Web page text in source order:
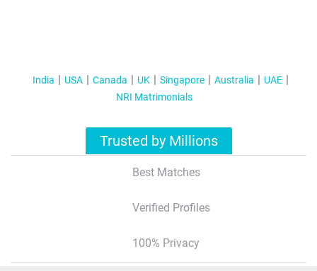
India USA Canada UK Singapore Australia
UAE
NRI Matrimonials
Trusted by Millions
Best Matches
Verified Profiles
100% Privacy